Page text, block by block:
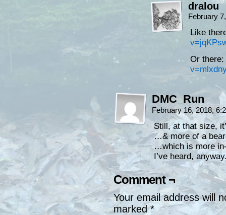
dralou
February
Like
Or there:
DMC_Run
February 16, 2018,
Still, at that size,
…& more of a
…which is more
I’ve heard,
Comment ¬
Your email address will
marked*